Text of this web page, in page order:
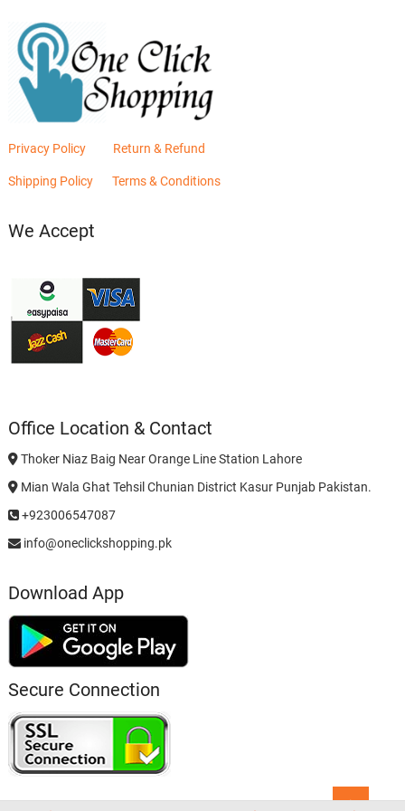
Privacy Policy Return & Refund
Shipping Policy Terms & Conditions
We Accept
Office Location & Contact
Thoker Niaz Baig Near Orange Line Station Lahore
Mian Wala Ghat Tehsil Chunian District Kasur Punjab Pakistan.
+923006547087
info@oneclickshopping.pk
Download App
Secure Connection